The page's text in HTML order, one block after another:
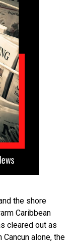
the shore
Caribbean
cleared out as
alone, the